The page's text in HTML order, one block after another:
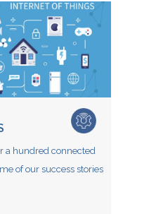
a hundred connected
of our success stories